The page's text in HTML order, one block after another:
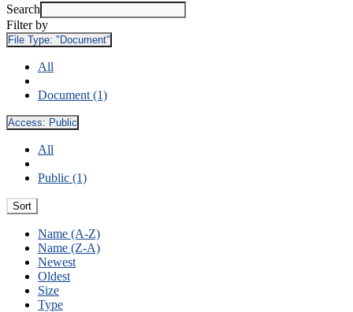
Search
Filter by
File Type: "Document"
All
Document (1)
Access: Public
All
Public (1)
Sort
Name (A-Z)
Name (Z-A)
Newest
Oldest
Size
Type